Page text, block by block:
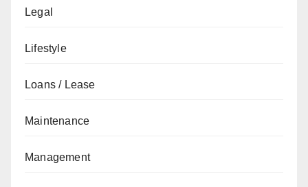
Legal
Lifestyle
Loans / Lease
Maintenance
Management